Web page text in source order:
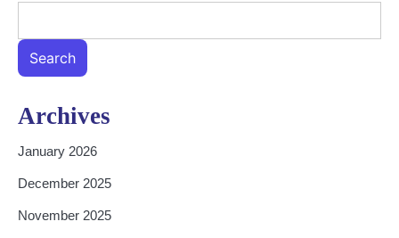
Search
Archives
January 2026
December 2025
November 2025